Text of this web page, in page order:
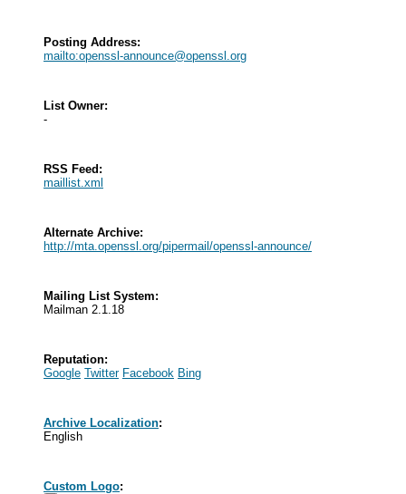
Posting Address:
mailto:openssl-announce@openssl.org
List Owner:
-
RSS Feed:
maillist.xml
Alternate Archive:
http://mta.openssl.org/pipermail/openssl-announce/
Mailing List System:
Mailman 2.1.18
Reputation:
Google Twitter Facebook Bing
Archive Localization:
English
Custom Logo: